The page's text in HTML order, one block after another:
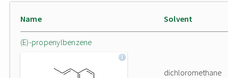
Name Solvent
(E)-propenylbenzene
dichloromethane